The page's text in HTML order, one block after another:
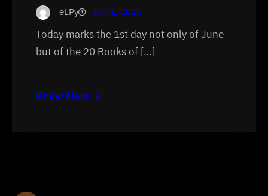
eLPy Jun 1, 2020
Today marks the 1st day not only of June
but of the 20 Books of […]
Know More